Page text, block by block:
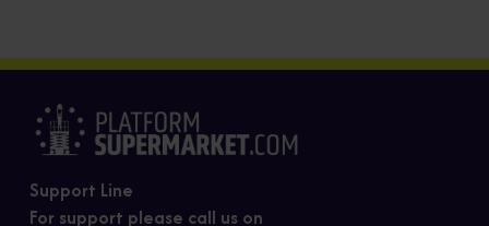
Support Line
For support please call us on